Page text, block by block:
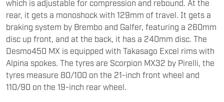
which is adjustable for compression and rebound. At the
rear, it gets a monoshock with 129mm of travel. It gets a
braking system by Brembo and Galfer, featuring a 260mm
disc up front, and at the back, it has a 240mm disc. The
Desmo450 MX is equipped with Takasago Excel rims with
Alpina spokes. The tyres are Scorpion MX32 by Pirelli, the
tyres measure 80/100 on the 21-inch front wheel and
110/90 on the 19-inch rear wheel.​